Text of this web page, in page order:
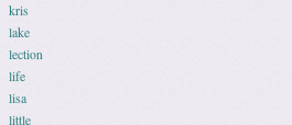
kris
lake
lection
life
lisa
little